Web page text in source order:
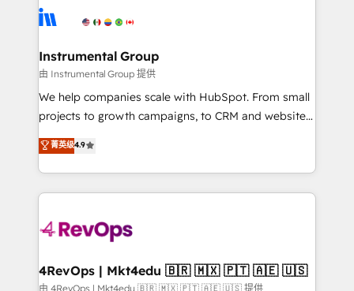
Ongoing Management: Monthly tune-ups, feature
rollouts, adoption coaching. Buying HubSpot,
built for the work.
winning design to build scalable, globally
marketing campaigns, & RevOps frameworks that
fuel long-term success We connect the entire
customer lifecycle through seamless integrations,
ensure long-term adoption with change-
and service to drive sustainable growth With 6 key
HubSpot accreditations and experience across
teams has worked with clients just like you Let’s
explore whether S2 is the partner you’ve been
looking for...and get your next big initiative moving!
Instrumental Group
由 Instrumental Group 提供
We help companies scale with HubSpot. From small
projects to growth campaigns, to CRM and websites.
Hire an agency that's experienced in every inch of
HubSpot and willing to work hand-in-hand with your
team to simplify the complex and build a better
experience for your team and customers.
菁英级4.9
4RevOps | Mkt4edu 🇧🇷 🇲🇽 🇵🇹 🇦🇪 🇺🇸
由 4RevOps | Mkt4edu 🇧🇷 🇲🇽 🇵🇹 🇦🇪 🇺🇸 提供